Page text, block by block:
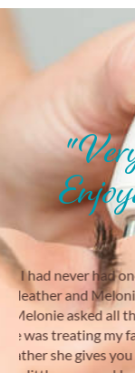
I was so
service, the
with the